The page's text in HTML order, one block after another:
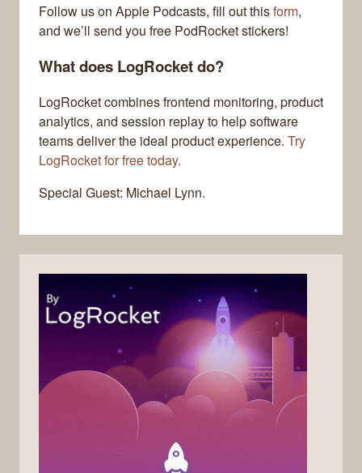
Follow us on Apple Podcasts, fill out thisform,
and we’ll send you free PodRocket stickers!
What does LogRocket do?
LogRocket combines frontend monitoring, product
analytics, and session replay to help software
teams deliver the ideal product experience. Try
LogRocket for free today.
Special Guest: Michael Lynn.